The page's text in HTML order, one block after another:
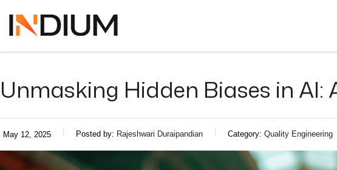
Unmasking Hidden Biases in AI:
May 12, 2025 Posted by: Rajeshwari Duraipandian Category: Quality Engineering